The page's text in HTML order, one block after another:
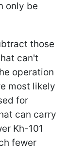
only be
those
can't
operation
most likely
for
can carry
Kh-101
fewer